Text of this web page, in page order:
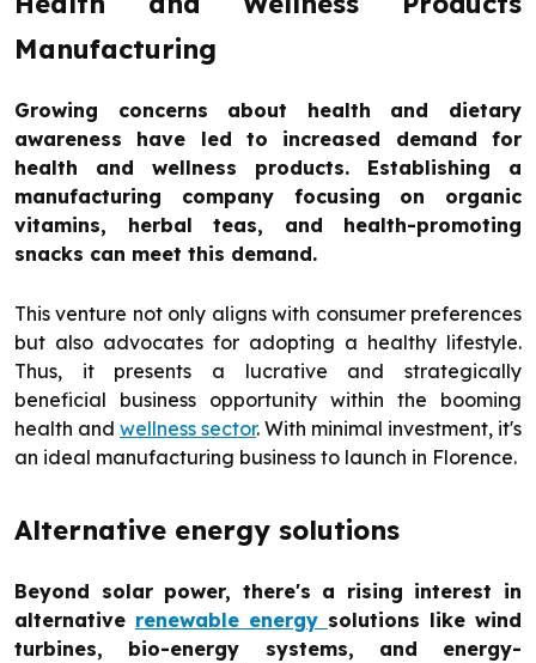
Manufacturing
Growing concerns about health and dietary
awareness have led to increased demand for
health and wellness products. Establishing a
manufacturing company focusing on organic
vitamins, herbal teas, and health-promoting
snacks can meet this demand.
This venture not only aligns with consumer preferences
but also advocates for adopting a healthy lifestyle.
Thus, it presents a lucrative and strategically
beneficial business opportunity within the booming
health and wellness sector. With minimal investment, it's
an ideal manufacturing business to launch in Florence.
Alternative energy solutions
Beyond solar power, there's a rising interest in
alternative renewable energy solutions like wind
turbines, bio-energy systems, and energy-